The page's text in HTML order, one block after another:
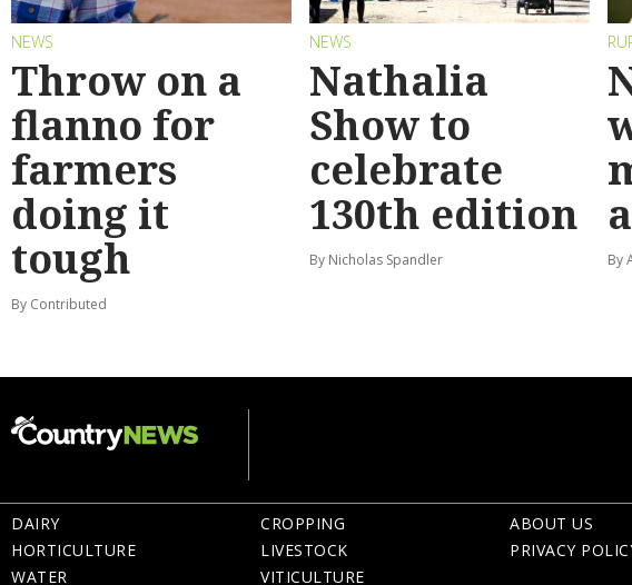
NEWS
Throw on a
flanno for
farmers
doing it
tough
By Contributed
NEWS
Nathalia
Show to
celebrate
130th edition
By Nicholas Spandler By
DAIRY
HORTICULTURE
WATER
CROPPING
LIVESTOCK
VITICULTURE
ABOUT US
PRIVACY